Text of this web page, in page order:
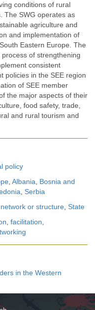
conditions of rural
The SWG operates as
agriculture and
and implementation of
Eastern Europe. The
of strengthening
consistent
policies in the SEE region
of SEE member
the major aspects of their
food safety, trade,
and rural tourism and
policy
Albania
Bosnia and
Serbia
or structure State
facilitation
in the Western